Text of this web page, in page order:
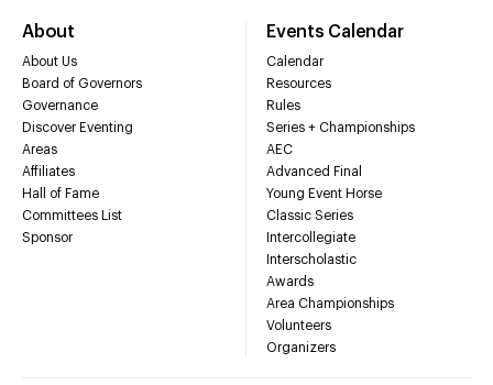
About
About Us
Board of Governors
Governance
Discover Eventing
Areas
Affiliates
Hall of Fame
Committees List
Sponsor
Events Calendar
Calendar
Resources
Rules
Series + Championships
AEC
Advanced Final
Young Event Horse
Classic Series
Intercollegiate
Interscholastic
Awards
Area Championships
Volunteers
Organizers